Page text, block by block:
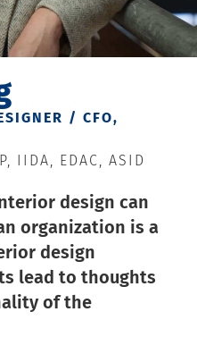
/ CFO,
IIDA, EDAC, ASID
design can
organization is a
design
lead to thoughts
of the